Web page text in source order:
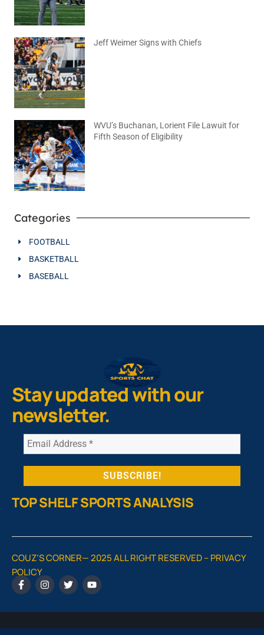
Jeff Weimer Signs with Chiefs
WVU’s Buchanan, Lorient File Lawuit for
Fifth Season of Eligibility
Categories
FOOTBALL
BASKETBALL
BASEBALL
Stay updated with our
newsletter.
TOP SHELF SPORTS ANALYSIS
COUZ’S CORNER— 2025 ALL RIGHT RESERVED –PRIVACY
POLICY